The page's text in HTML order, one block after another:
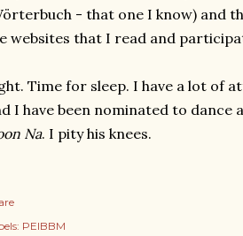
- that one I know) and
websites that I read and
Time for sleep. I have a lot of
I have been nominated to
Na. I pity his knees.
PEIBBM